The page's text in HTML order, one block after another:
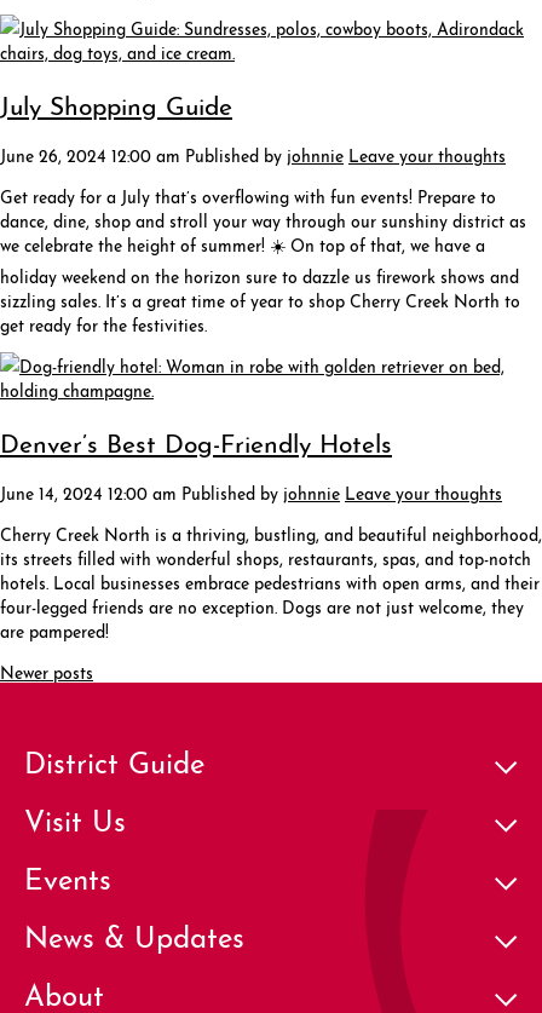
July Shopping Guide
June 26, 2024 12:00 am Published by johnnie Leave your thoughts
Get ready for a July that’s overflowing with fun events! Prepare to
dance, dine, shop and stroll your way through our sunshiny district as
we celebrate the height of summer! ☀️ On top of that, we have a
holiday weekend on the horizon sure to dazzle us firework shows and
sizzling sales. It’s a great time of year to shop Cherry Creek North to
get ready for the festivities.
Denver’s Best Dog-Friendly Hotels
June 14, 2024 12:00 am Published by johnnie Leave your thoughts
Cherry Creek North is a thriving, bustling, and beautiful neighborhood,
its streets filled with wonderful shops, restaurants, spas, and top-notch
hotels. Local businesses embrace pedestrians with open arms, and their
four-legged friends are no exception. Dogs are not just welcome, they
are pampered!
Newer posts
District Guide
Visit Us
Events
News & Updates
About